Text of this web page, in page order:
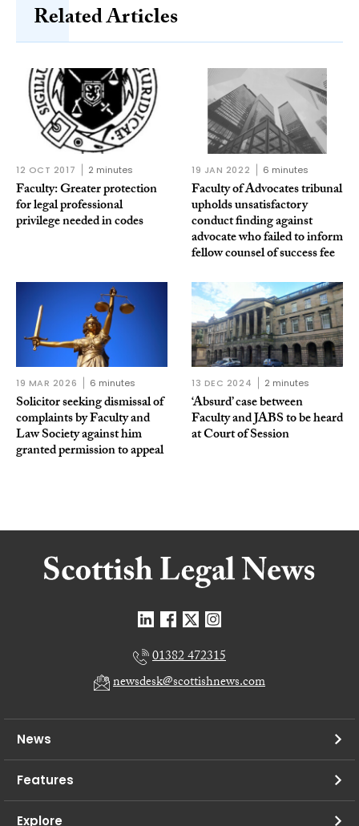
Related Articles
12 OCT 2017 2 minutes
Faculty: Greater protection
for legal professional
privilege needed in codes
19 JAN 2022 6 minutes
Faculty of Advocates tribunal
upholds unsatisfactory
conduct finding against
advocate who failed to inform
fellow counsel of success fee
19 MAR 2026 6 minutes
Solicitor seeking dismissal of
complaints by Faculty and
Law Society against him
granted permission to appeal
13 DEC 2024 2 minutes
‘Absurd’ case between
Faculty and JABS to be heard
at Court of Session
01382 472315
newsdesk@scottishnews.com
News
Features
Explore